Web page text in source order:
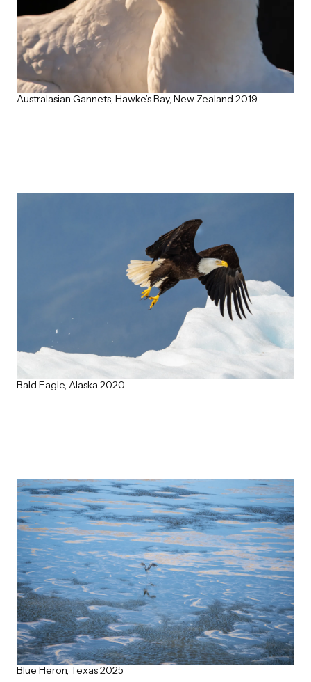
Australasian Gannets, Hawke’s Bay, New Zealand 2019
Bald Eagle, Alaska 2020
Blue Heron, Texas 2025